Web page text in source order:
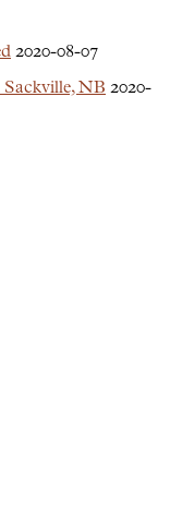
2020-08-07
NB 2020-